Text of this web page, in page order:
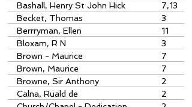
Bashall, Henry St John Hick
7,13
Becket, Thomas
3
Berrryman, Ellen
11
Bloxam, R N
3
Brown - Maurice
7
Brown, Maurice
7
Browne, Sir Anthony
2
Calna, Ruald de
2